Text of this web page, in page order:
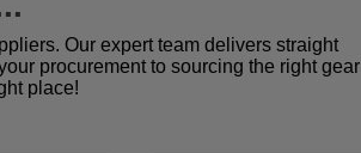
Our expert team delivers straight
procurement to sourcing the right gear
place!